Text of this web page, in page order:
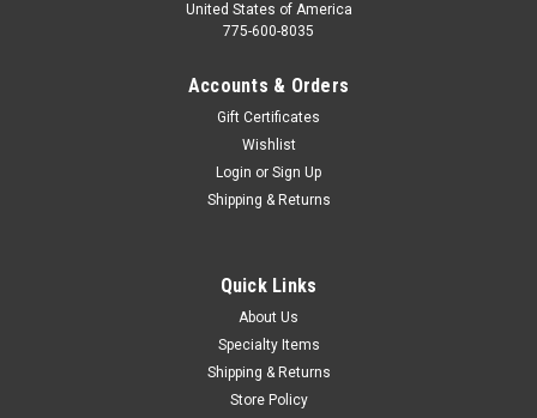
Parts manual, 1950-51 Willys Wagon, Pickup,
Parts manual, 1950-51 Willys Wagon, Pickup, Panel and
Jeepster New Reproduction Master Parts List ManualReprint
United States of America
775-600-8035
Accounts & Orders
Gift Certificates
Wishlist
Login or Sign Up
Shipping & Returns
Quick Links
About Us
Specialty Items
Shipping & Returns
Store Policy